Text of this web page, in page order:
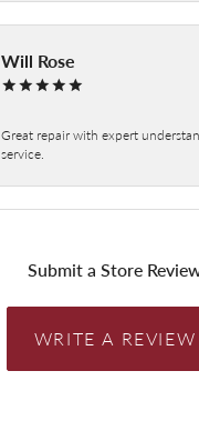
Will Rose
Great repair with expert
service.
Submit a Store
WRITE A REVIEW